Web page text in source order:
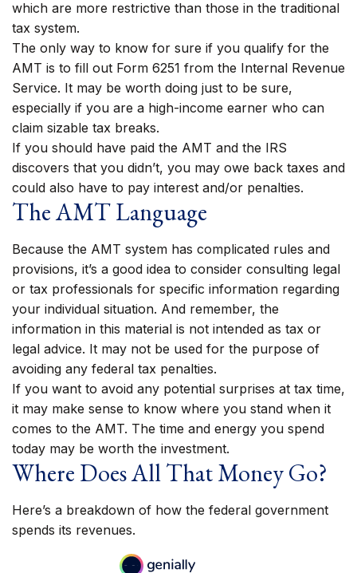
which are more restrictive than those in the traditional
tax system.
The only way to know for sure if you qualify for the
AMT is to fill out Form 6251 from the Internal Revenue
Service. It may be worth doing just to be sure,
especially if you are a high-income earner who can
claim sizable tax breaks.
If you should have paid the AMT and the IRS
discovers that you didn’t, you may owe back taxes and
could also have to pay interest and/or penalties.
The AMT Language
Because the AMT system has complicated rules and
provisions, it’s a good idea to consider consulting legal
or tax professionals for specific information regarding
your individual situation. And remember, the
information in this material is not intended as tax or
legal advice. It may not be used for the purpose of
avoiding any federal tax penalties.
If you want to avoid any potential surprises at tax time,
it may make sense to know where you stand when it
comes to the AMT. The time and energy you spend
today may be worth the investment.
Where Does All That Money Go?
Here’s a breakdown of how the federal government
spends its revenues.